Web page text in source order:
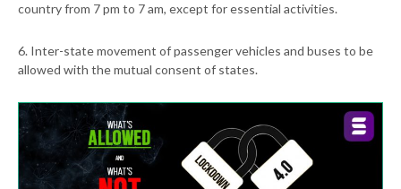
country from 7 pm to 7 am, except for essential activities.
6. Inter-state movement of passenger vehicles and buses to be
allowed with the mutual consent of states.